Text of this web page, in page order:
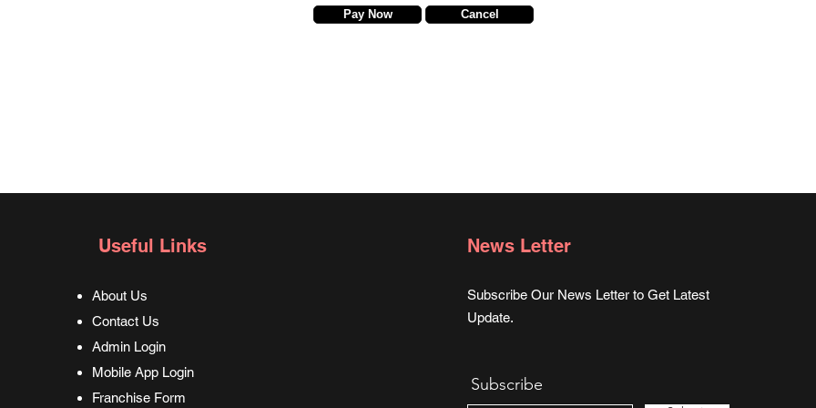
Pay Now Cancel
Useful Links
About Us
Contact Us
Admin Login
Mobile App Login
Franchise Form
News Letter
Subscribe Our News Letter to Get Latest
Update.
Subscribe